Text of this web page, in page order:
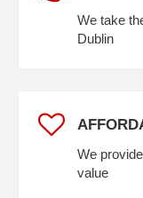
We take
Dublin
We
value